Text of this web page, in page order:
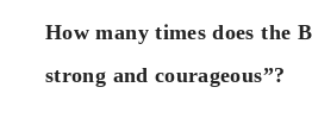
How many times does the
strong and courageous”?